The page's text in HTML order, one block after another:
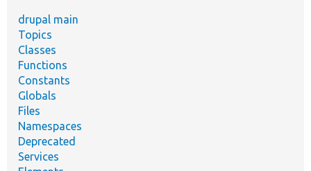
drupal main
Topics
Classes
Functions
Constants
Globals
Files
Namespaces
Deprecated
Services